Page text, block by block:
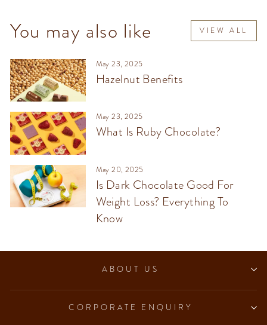
You may also like VIEW ALL
May 23, 2025
Hazelnut Benefits
May 23, 2025
What Is Ruby Chocolate?
May 20, 2025
Is Dark Chocolate Good For
Weight Loss? Everything To
Know
ABOUT US
CORPORATE ENQUIRY